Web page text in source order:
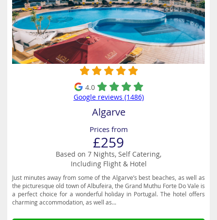
4.0
Google reviews (1486)
Algarve
Prices from
£259
Based on 7 Nights, Self Catering,
Including Flight & Hotel
Just minutes away from some of the Algarve’s best beaches, as well as
the picturesque old town of Albufeira, the Grand Muthu Forte Do Vale is
a perfect choice for a wonderful holiday in Portugal. The hotel offers
charming accommodation, as well as...